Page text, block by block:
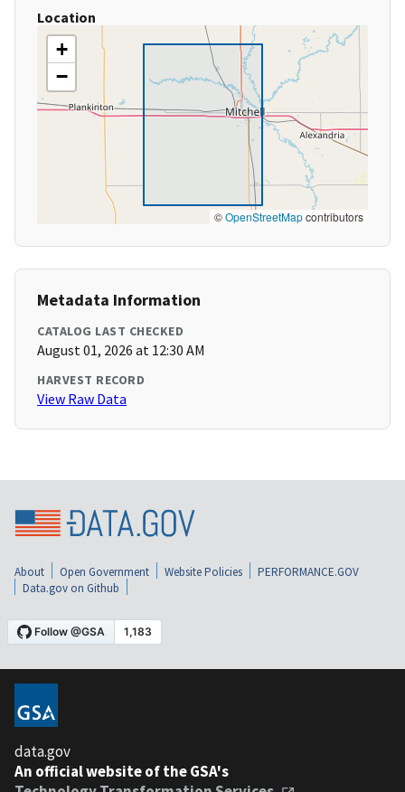
Location
+
−
©OpenStreetMapcontributors
Metadata Information
CATALOG LAST CHECKED
August 01, 2026 at 12:30 AM
HARVEST RECORD
View Raw Data
About Open Government Website Policies
PERFORMANCE.GOV
Data.gov on Github
data.gov
An official website of the GSA's